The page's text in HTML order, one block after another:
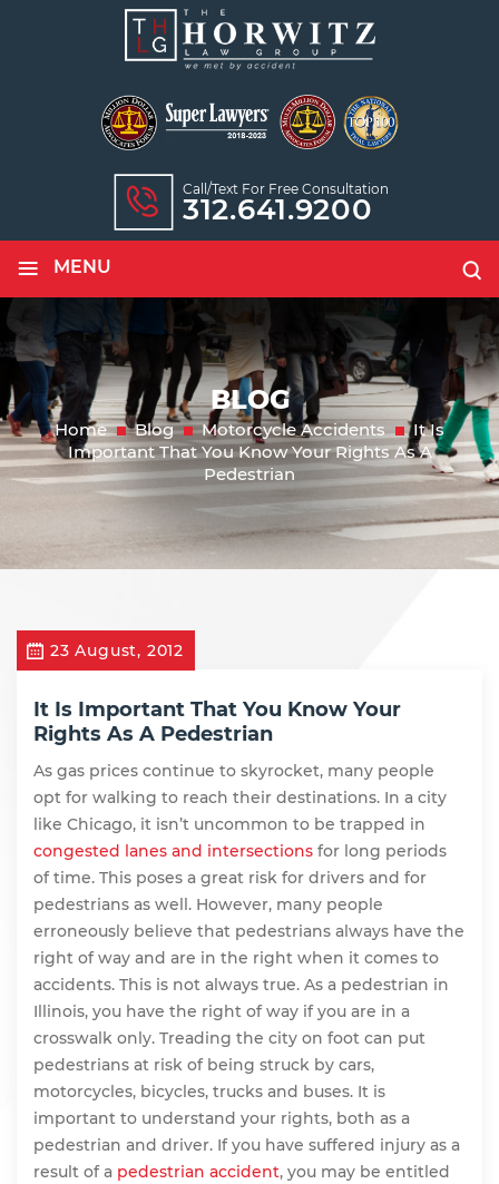
Call/text For Free Consultation
312.641.9200
≡ MENU
BLOG
Home Blog Motorcycle Accidents
It Is
Important That You Know Your Rights As A
Pedestrian
23 August, 2012
It Is Important That You Know Your
Rights As A Pedestrian
As gas prices continue to skyrocket, many people
opt for walking to reach their destinations. In a city
like Chicago, it isn’t uncommon to be trapped in
congested lanes and intersections for long periods
of time. This poses a great risk for drivers and for
pedestrians as well. However, many people
erroneously believe that pedestrians always have the
right of way and are in the right when it comes to
accidents. This is not always true. As a pedestrian in
Illinois, you have the right of way if you are in a
crosswalk only. Treading the city on foot can put
pedestrians at risk of being struck by cars,
motorcycles, bicycles, trucks and buses. It is
important to understand your rights, both as a
pedestrian and driver. If you have suffered injury as a
result of a pedestrian accident, you may be entitled